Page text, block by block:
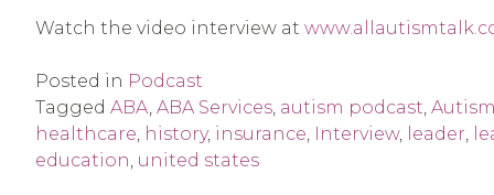
Watch the video interview at
Posted in Podcast
Tagged ABA ABA Services autism podcast
healthcare history, insurance Interview, leader
education united states